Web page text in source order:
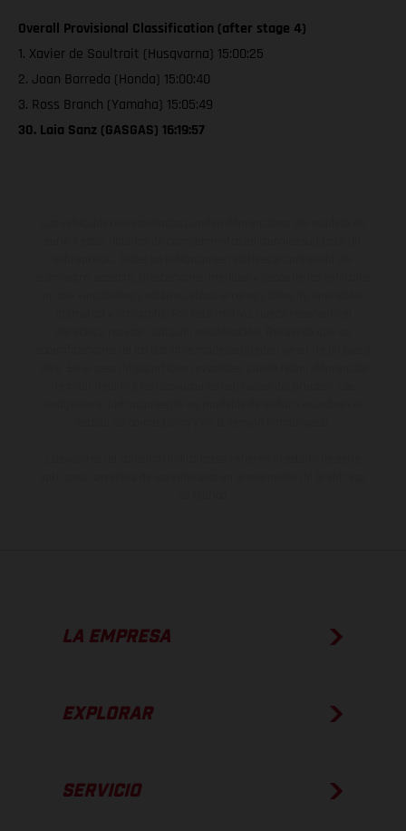
Overall Provisional Classification (after stage 4)
1. Xavier de Soultrait (Husqvarna) 15:00:25
2. Joan Barreda (Honda) 15:00:40
3. Ross Branch (Yamaha) 15:05:49
30. Laia Sanz (GASGAS) 16:19:57
LA EMPRESA
EXPLORAR
SERVICIO